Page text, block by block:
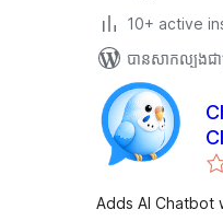
10+ active
បាន​សាកល្បង​ជ
Adds AI Chatbot